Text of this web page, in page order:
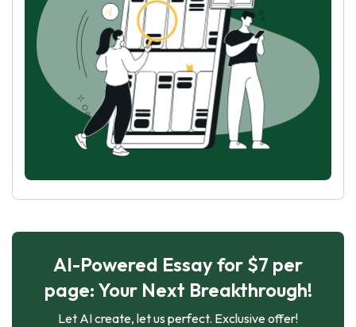
AI-Powered Essay for $7 per
page: Your Next Breakthrough!
Let AI create, let us perfect. Exclusive offer!